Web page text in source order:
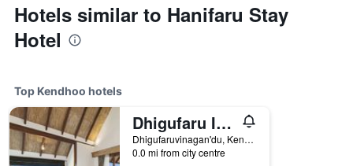
Hotels similar to Hanifaru Stay
Hotel
Top Kendhoo hotels
Dhigufaru Island Resort
Dhigufaruvinagan'du, Kendhoo, Maldives
0.0 mi from city centre